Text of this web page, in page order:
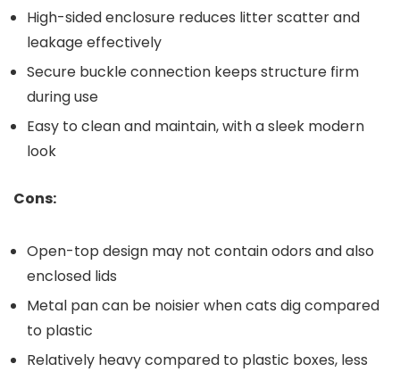
High-sided ​enclosure reduces litter‍ scatter and
leakage effectively
Secure ‍buckle connection keeps structure firm ​
during use
Easy to clean and maintain, with a sleek modern
look
Cons:
Open-top design may not contain ​odors and also
enclosed lids
Metal ‌pan can be noisier when cats ​dig compared
to plastic
Relatively heavy compared to plastic boxes,‌ less